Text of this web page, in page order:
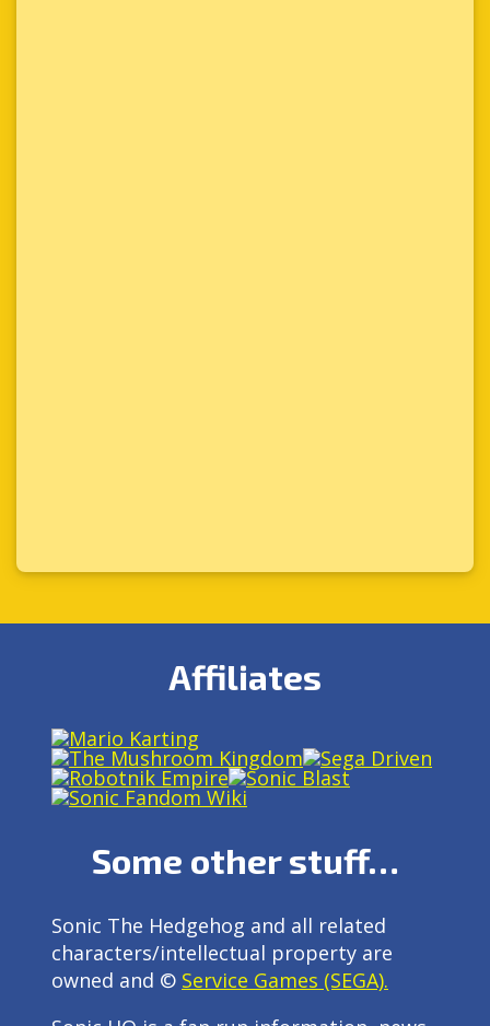
Affiliates
Some other stuff…
Sonic The Hedgehog and all related
characters/intellectual property are
owned and © Service Games (SEGA).